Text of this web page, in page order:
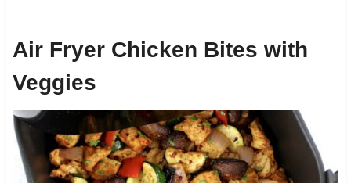
Air Fryer Chicken Bites with
Veggies